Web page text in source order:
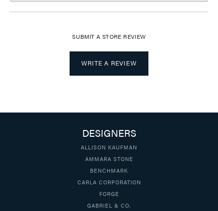
SUBMIT A STORE REVIEW
WRITE A REVIEW
DESIGNERS
ALLISON KAUFMAN
AMMARA STONE
BENCHMARK
CARLA CORPORATION
FORGE
GABRIEL & CO.